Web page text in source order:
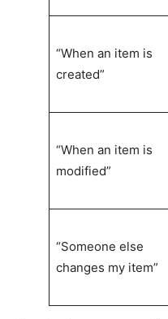
“When an item is
created”
“When an item is
modified”
“Someone else
changes my item”